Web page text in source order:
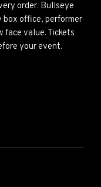
order. Bullseye
box office, performer
face value. Tickets
your event.